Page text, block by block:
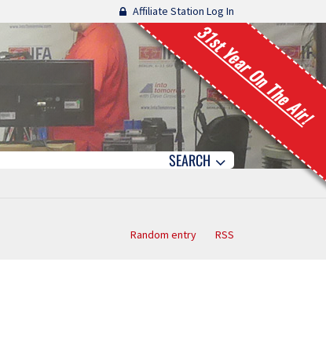
Affiliate Station Log In
31st Year On The Air!
SEARCH
Random entry RSS